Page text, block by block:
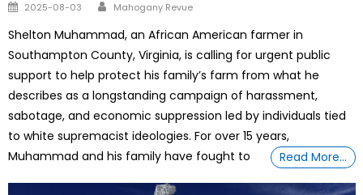
Posted
2025-08-03 Author
Mahogany Revue
Shelton Muhammad, an African American farmer in
Southampton County, Virginia, is calling for urgent public
support to help protect his family’s farm from what he
describes as a longstanding campaign of harassment,
sabotage, and economic suppression led by individuals tied
to white supremacist ideologies. For over 15 years,
Muhammad and his family have fought to
Read More…